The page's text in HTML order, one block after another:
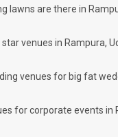
still thinking about?
Rampura banquet halls, to
lawns are there in
venues in Rampura,
venues for big fat
for corporate events in